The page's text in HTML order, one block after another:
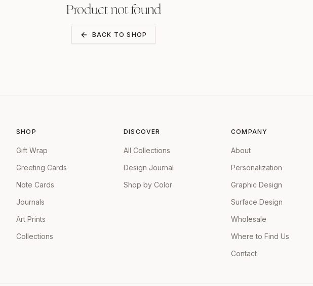
Product not found
BACK TO SHOP
SHOP
Gift Wrap
Greeting Cards
Note Cards
Journals
Art Prints
Collections
DISCOVER
All Collections
Design Journal
Shop by Color
COMPANY
About
Personalization
Graphic Design
Surface Design
Wholesale
Where to Find Us
Contact